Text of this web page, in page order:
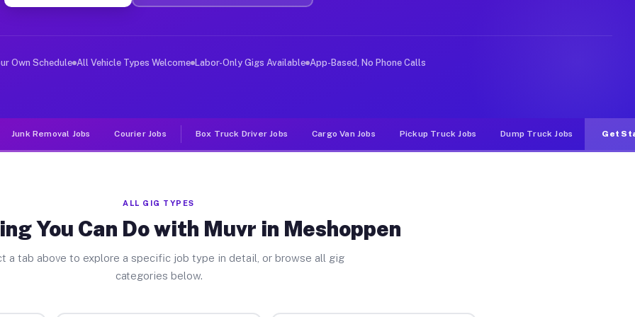
Jobs Meshoppen PA
deliver large items in cities like Meshoppen. Unlike rideshare or food delivery apps, gigs on Muvr
Own Schedule All Vehicle Types Welcome Labor-Only Gigs Available App-Based, No Phone Calls
Junk Removal Jobs Courier Jobs Box Truck Driver Jobs Cargo Van Jobs Pickup Truck Jobs Dump Truck Jobs Get
ALL GIG TYPES
You Can Do with Muvr in Meshoppen
a tab above to explore a specific job type in detail, or browse all gig
categories below.